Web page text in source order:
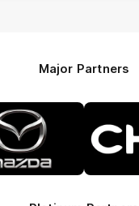
Major Partners
Logo
partner
Mazda